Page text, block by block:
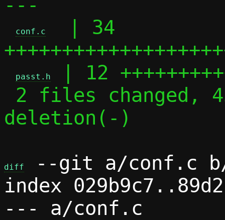
---
conf.c
  | 34
passt.h
| 12
deletion(-)
diff
--git a/conf.c
index
--- a/conf.c